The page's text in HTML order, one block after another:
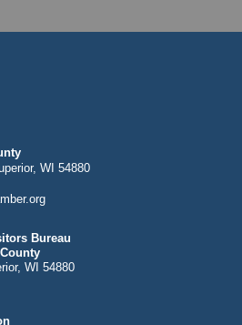
of God Church
Ave Superior, WI 54880
Rights Celebration
Music Festival
Park
WI 54880
Bureau
WI 54880